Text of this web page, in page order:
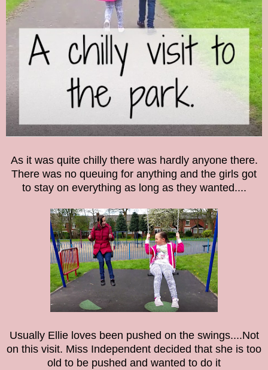
As it was quite chilly there was hardly anyone there.
There was no queuing for anything and the girls got
to stay on everything as long as they wanted....
Usually Ellie loves been pushed on the swings....Not
on this visit. Miss Independent decided that she is too
old to be pushed and wanted to do it